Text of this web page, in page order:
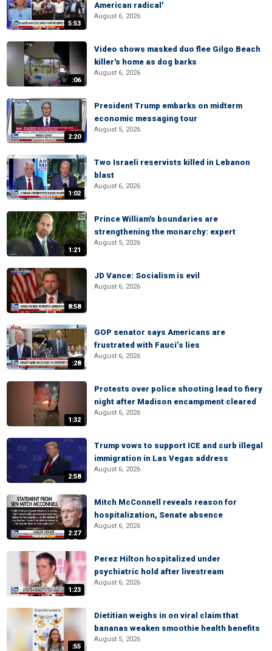
5:53
American radical'
August 6, 2026
:06
Video shows masked duo flee Gilgo Beach
killer's home as dog barks
August 6, 2026
2:20
President Trump embarks on midterm
economic messaging tour
August 5, 2026
1:02
Two Israeli reservists killed in Lebanon
blast
August 6, 2026
1:21
Prince William's boundaries are
strengthening the monarchy: expert
August 5, 2026
8:58
JD Vance: Socialism is evil
August 6, 2026
:28
GOP senator says Americans are
frustrated with Fauci’s lies
August 6, 2026
1:32
Protests over police shooting lead to fiery
night after Madison encampment cleared
August 6, 2026
2:58
Trump vows to support ICE and curb illegal
immigration in Las Vegas address
August 6, 2026
2:27
Mitch McConnell reveals reason for
hospitalization, Senate absence
August 6, 2026
1:23
Perez Hilton hospitalized under
psychiatric hold after livestream
August 6, 2026
:55
Dietitian weighs in on viral claim that
bananas weaken smoothie health benefits
August 5, 2026